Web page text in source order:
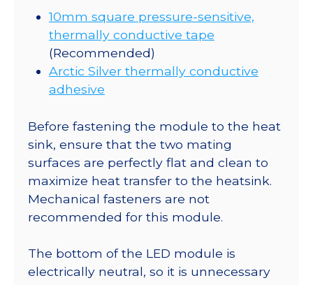
10mm square pressure-sensitive,
thermally conductive tape
(Recommended)
Arctic Silver thermally conductive
adhesive
Before fastening the module to the heat
sink, ensure that the two mating
surfaces are perfectly flat and clean to
maximize heat transfer to the heatsink.
Mechanical fasteners are not
recommended for this module.
The bottom of the LED module is
electrically neutral, so it is unnecessary